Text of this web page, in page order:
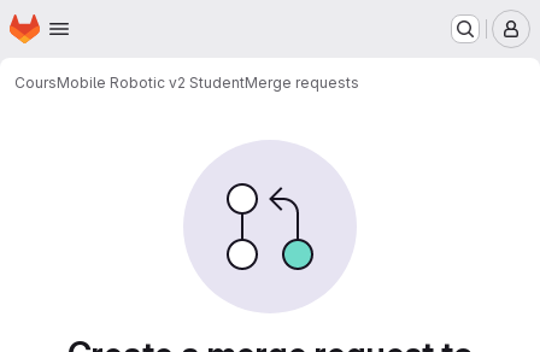
Skip to main content
Homepage
CoursMobile Robotic v2 StudentMerge requests